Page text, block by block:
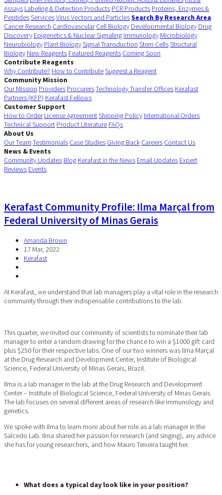
Assays Labeling & Detection Products PCR Products Proteins, Enzymes &
PeptidesServicesVirus Vectors and ParticlesSearch By Research Area
Cancer Research Cardiovascular Cell Biology Developmental Biology Drug
Discovery Epigenetics & Nuclear Signaling Immunology Microbiology
Neurobiology Plant BiologySignal Transduction Stem CellsStructural
Biology New Reagents Featured Reagents Coming Soon
Contribute Reagents
Why Contribute? How to ContributeSuggest a Reagent
Community Mission
Our Mission Providers ProcurersTechnology Transfer Offices Kerafast
Partners (KFP) Kerafast Fellows
Customer Support
How to Order License AgreementShipping Policy International Orders
Technical Support Product Literature FAQs
About Us
Our Team Testimonials Case Studies Giving Back Careers Contact Us
News & Events
Community Updates Blog Kerafast in the News Email Updates Expert
Reviews Events
Kerafast Community Profile: Ilma Marçal from
Federal University of Minas Gerais
Amanda Brown
17 Mar, 2022
Kerafast
At Kerafast, we understand that lab managers play a vital role in the research
community through their indispensable contributions to the lab.
This quarter, we invited our community of scientists to nominate their lab
manager to enter a random drawing for the chance to win a $1000 gift card
plus $250 for their respective labs. One of our two winners was Ilma Marçal
at the Drug Research and Development Center, Institute of Biological
Science, Federal University of Minas Gerais, Brazil.
Ilma is a lab manager in the lab at the Drug Research and Development
Center – Institute of Biological Science, Federal University of Minas Gerais.
The lab focuses on several different areas of research like immunology and
genetics.
We spoke with Ilma to learn more about her role as a lab manager in the
Salcedo Lab. Ilma shared her passion for research (and singing), any advice
she has for young researchers, and how Mauro Teixeira taught her.
What does a typical day look like in your position?